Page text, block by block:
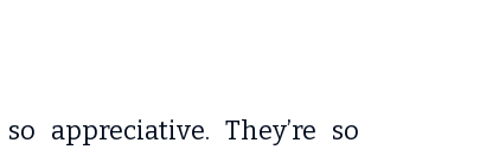
appreciative. They’re so